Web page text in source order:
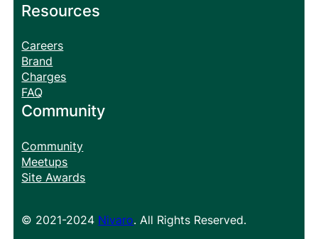
Resources
Careers
Brand
Charges
FAQ
Community
Community
Meetups
Site Awards
© 2021-2024 Nivaro. All Rights Reserved.